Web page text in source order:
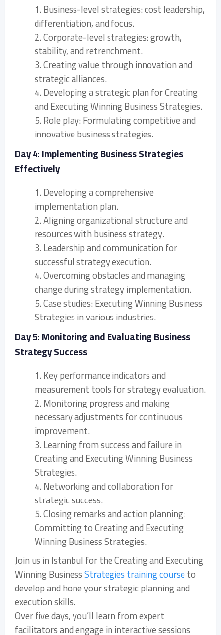
1. Business-level strategies: cost leadership,
differentiation, and focus.
2. Corporate-level strategies: growth,
stability, and retrenchment.
3. Creating value through innovation and
strategic alliances.
4. Developing a strategic plan for Creating
and Executing Winning Business Strategies.
5. Role play: Formulating competitive and
innovative business strategies.
Day 4: Implementing Business Strategies
Effectively
1. Developing a comprehensive
implementation plan.
2. Aligning organizational structure and
resources with business strategy.
3. Leadership and communication for
successful strategy execution.
4. Overcoming obstacles and managing
change during strategy implementation.
5. Case studies: Executing Winning Business
Strategies in various industries.
Day 5: Monitoring and Evaluating Business
Strategy Success
1. Key performance indicators and
measurement tools for strategy evaluation.
2. Monitoring progress and making
necessary adjustments for continuous
improvement.
3. Learning from success and failure in
Creating and Executing Winning Business
Strategies.
4. Networking and collaboration for
strategic success.
5. Closing remarks and action planning:
Committing to Creating and Executing
Winning Business Strategies.
Join us in Istanbul for the Creating and Executing
Winning BusinessStrategies training courseto
develop and hone your strategic planning and
execution skills.
Over five days, you’ll learn from expert
facilitators and engage in interactive sessions